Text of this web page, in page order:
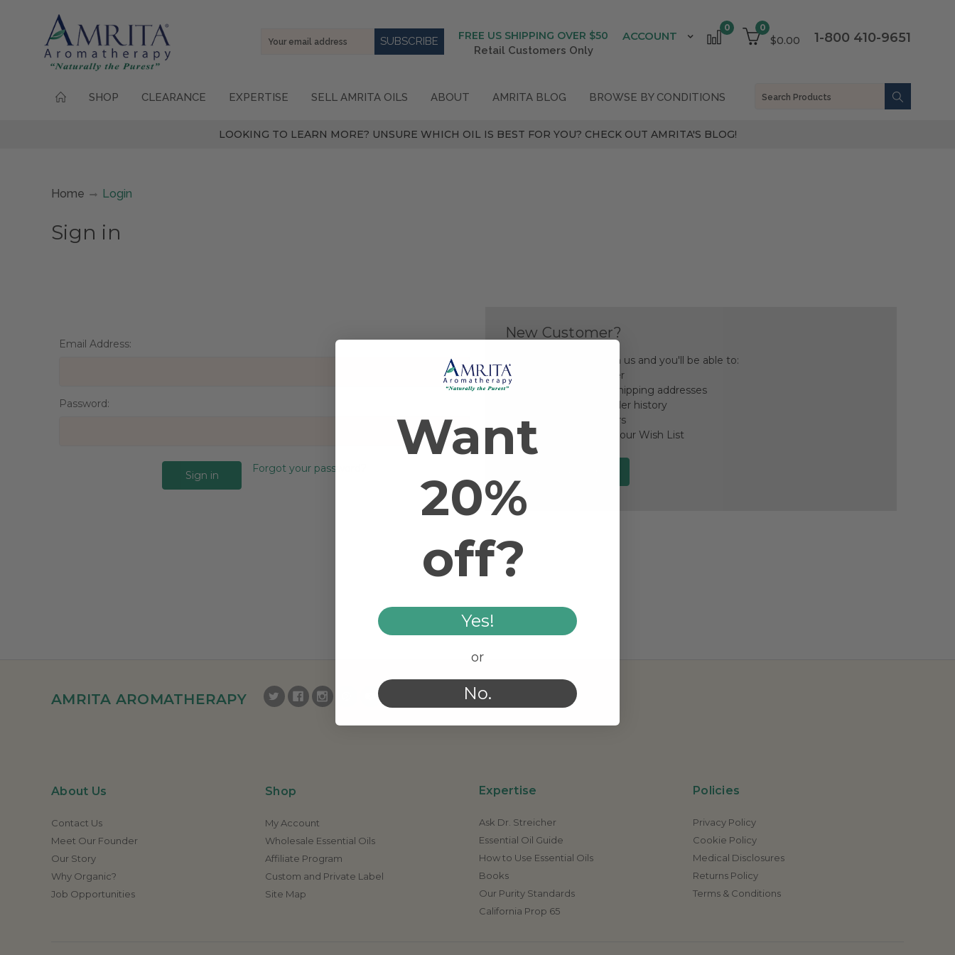
1-800 410-9651
0
$0.00
0
ACCOUNT
FREE US SHIPPING OVER $50
Retail Customers Only
Email
SHOP CLEARANCE EXPERTISE SELL AMRITA OILS ABOUT AMRITA BLOG BROWSE BY CONDITIONS
LOOKING TO LEARN MORE? UNSURE WHICH OIL IS BEST FOR YOU? CHECK OUT AMRITA'S BLOG!
Home Login
Sign in
Email Address:
Password:
Forgot your password?
New Customer?
Create an account with us and you'll be able to:
Check out faster
Save multiple shipping addresses
Access your order history
Track new orders
Save items to your Wish List
AMRITA AROMATHERAPY
About Us
Contact Us
Meet Our Founder
Our Story
Why Organic?
Job Opportunities
Shop
My Account
Wholesale Essential Oils
Affiliate Program
Custom and Private Label
Site Map
Expertise
Ask Dr. Streicher
Essential Oil Guide
How to Use Essential Oils
Books
Our Purity Standards
California Prop 65
Policies
Privacy Policy
Cookie Policy
Medical Disclosures
Returns Policy
Terms & Conditions
Want
20%
off?
Yes!
or
No.